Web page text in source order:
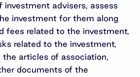
investment advisers, assess
investment for them along
fees related to the investment,
related to the investment,
the articles of association,
documents of the